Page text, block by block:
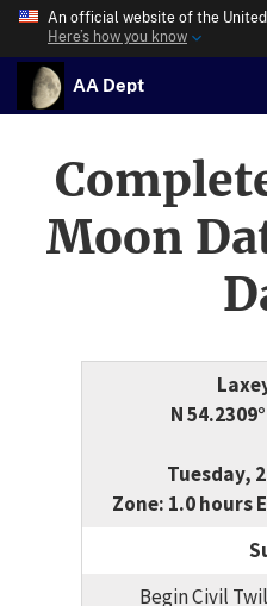
An official website of the
Here’s how you know
AA Dept
Moon
N
Tuesday,
Zone: 1.0 hours
Begin Civil